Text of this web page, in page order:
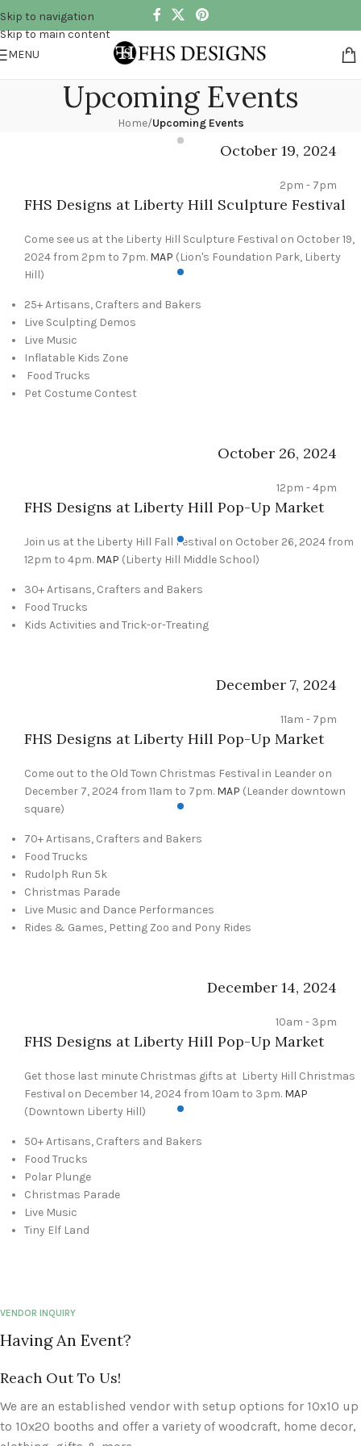
Skip to navigation
Skip to main content
MENU
Upcoming Events
Home/Upcoming Events
October 19, 2024
2pm - 7pm
FHS Designs at Liberty Hill Sculpture Festival
Come see us at the Liberty Hill Sculpture Festival on October 19,
2024 from 2pm to 7pm. MAP (Lion's Foundation Park, Liberty
Hill)
25+ Artisans, Crafters and Bakers
Live Sculpting Demos
Live Music
Inflatable Kids Zone
Food Trucks
Pet Costume Contest
October 26, 2024
12pm - 4pm
FHS Designs at Liberty Hill Pop-Up Market
Join us at the Liberty Hill Fall Festival on October 26, 2024 from
12pm to 4pm. MAP (Liberty Hill Middle School)
30+ Artisans, Crafters and Bakers
Food Trucks
Kids Activities and Trick-or-Treating
December 7, 2024
11am - 7pm
FHS Designs at Liberty Hill Pop-Up Market
Come out to the Old Town Christmas Festival in Leander on
December 7, 2024 from 11am to 7pm. MAP (Leander downtown
square)
70+ Artisans, Crafters and Bakers
Food Trucks
Rudolph Run 5k
Christmas Parade
Live Music and Dance Performances
Rides & Games, Petting Zoo and Pony Rides
December 14, 2024
10am - 3pm
FHS Designs at Liberty Hill Pop-Up Market
Get those last minute Christmas gifts at Liberty Hill Christmas
Festival on December 14, 2024 from 10am to 3pm. MAP
(Downtown Liberty Hill)
50+ Artisans, Crafters and Bakers
Food Trucks
Polar Plunge
Christmas Parade
Live Music
Tiny Elf Land
VENDOR INQUIRY
Having An Event?
Reach Out To Us!
We are an established vendor with setup options for 10x10 up
to 10x20 booths and offer a variety of woodcraft, home decor,